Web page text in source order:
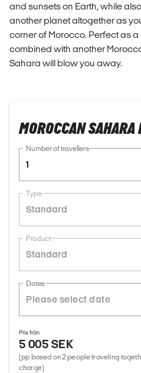
and sunsets on Earth, while
another planet altogether as
corner of Morocco. Perfect as
combined with another
Sahara will blow you away.
MOROCCAN SAHARA
Number of travellers
1
Type
Standard
Product
Standard
Dates
Pris från
5 005 SEK
(pp based on 2 people traveling
charge)